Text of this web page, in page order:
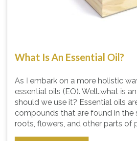
What Is An Essential Oil?
As I embark on a more holistic
essential oils (EO). Well..what is
should we use it? Essential oils
compounds that are found in the
roots, flowers, and other parts of